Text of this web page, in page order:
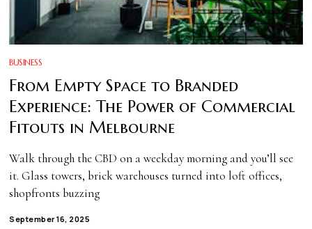
BUSINESS
From Empty Space to Branded
Experience: The Power of Commercial
Fitouts in Melbourne
Walk through the CBD on a weekday morning and you’ll see
it. Glass towers, brick warehouses turned into loft offices,
shopfronts buzzing
September 16, 2025